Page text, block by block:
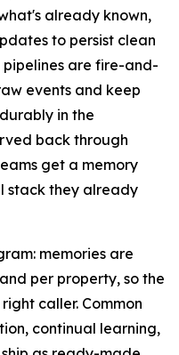
already known,
to persist clean
pipelines are fire-and-
events and keep
in the
back through
get a memory
stack they already
memories are
per property, so the
caller. Common
continual learning,